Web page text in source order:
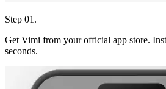
Step 01.
Get Vimi from your official app store.
seconds.